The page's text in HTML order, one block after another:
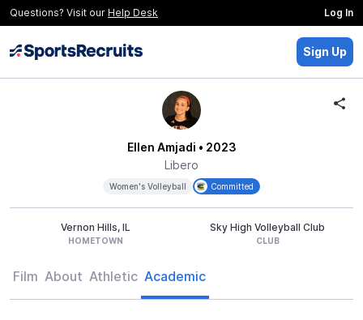
Questions? Visit our Help Desk Log In
Sign Up
Ellen Amjadi • 2023
Libero
Women's Volleyball Committed
Vernon Hills, IL
HOMETOWN
Sky High Volleyball Club
CLUB
Film About Athletic Academic